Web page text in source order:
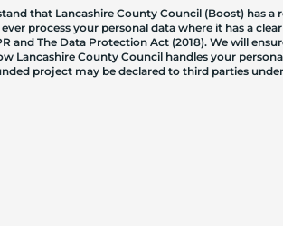
that Lancashire County Council (Boost) has a
process your personal data where it has a
and The Data Protection Act (2018). We will
Lancashire County Council handles your
project may be declared to third parties